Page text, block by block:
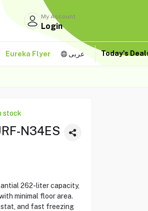
My Account
Login
Eureka Flyer عربى Today's
stock
N34ES
262-liter capacity,
minimal floor area.
and fast freezing